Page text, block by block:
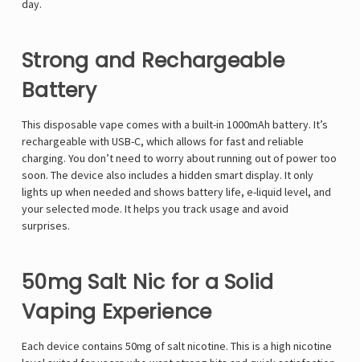
day.
Strong and Rechargeable
Battery
This disposable vape comes with a built-in 1000mAh battery. It’s
rechargeable with USB-C, which allows for fast and reliable
charging. You don’t need to worry about running out of power too
soon. The device also includes a hidden smart display. It only
lights up when needed and shows battery life, e-liquid level, and
your selected mode. It helps you track usage and avoid
surprises.
50mg Salt Nic for a Solid
Vaping Experience
Each device contains 50mg of salt nicotine. This is a high nicotine